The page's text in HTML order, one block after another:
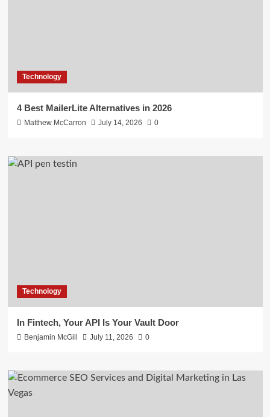
Technology
4 Best MailerLite Alternatives in 2026
Matthew McCarron July 14, 2026 0
Technology
In Fintech, Your API Is Your Vault Door
Benjamin McGill July 11, 2026 0